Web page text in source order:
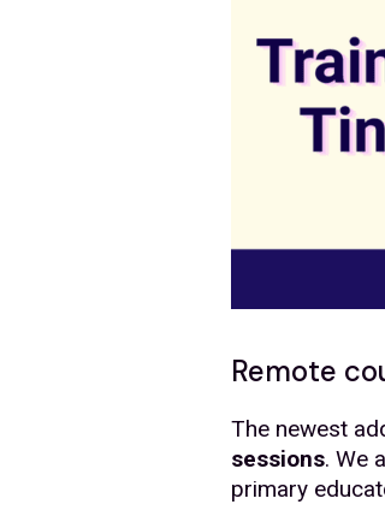
Remote
The newest
sessions. We
primary